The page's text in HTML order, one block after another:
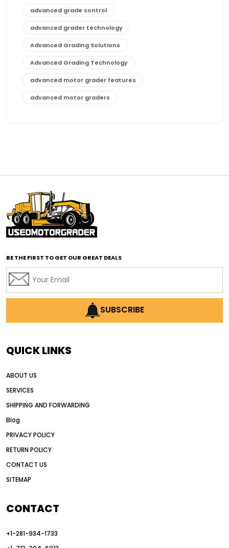
advanced grade control
advanced grader technology
Advanced Grading Solutions
Advanced Grading Technology
advanced motor grader features
advanced motor graders
affordable motor graders with advanced technology
affordable road grading equipment
affordable used graders
affordable used motor graders
AI earthmoving technology
AI in construction equipment
Alternative Power Construction Equipment
American construction equipment exports
auction vs dealer motor grader
Australia motor grader market
automated grading equipment
Automated Motor Graders
BE THE FIRST TO GET OUR GREAT DEALS
SUBSCRIBE
QUICK LINKS
ABOUT US
SERVICES
SHIPPING AND FORWARDING
Blog
PRIVACY POLICY
RETURN POLICY
CONTACT US
SITEMAP
CONTACT
+1-281-934-1733